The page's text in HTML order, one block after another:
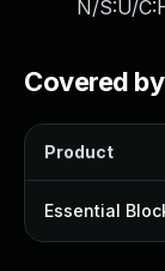
N/S:U/
Covered
Product
Essential